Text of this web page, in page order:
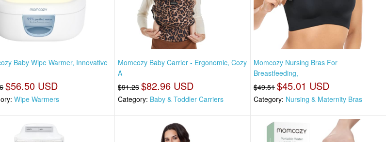
Baby Wipe Warmer, Innovative
$56.50 USD
Wipe Warmers
Momcozy Baby Carrier - Ergonomic, Cozy
A
$91.26 $82.96 USD
Category: Baby & Toddler Carriers
Momcozy Nursing Bras For
Breastfeeding,
$49.51 $45.01 USD
Category: Nursing & Maternity Bras